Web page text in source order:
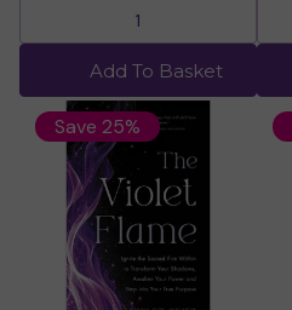
Add To Basket
Save 25%